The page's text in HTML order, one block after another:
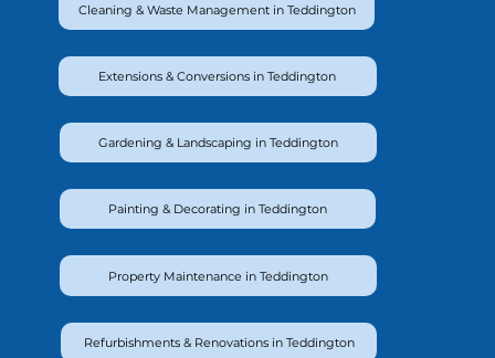
Cleaning & Waste Management in Teddington
Extensions & Conversions in Teddington
Gardening & Landscaping in Teddington
Painting & Decorating in Teddington
Property Maintenance in Teddington
Refurbishments & Renovations in Teddington